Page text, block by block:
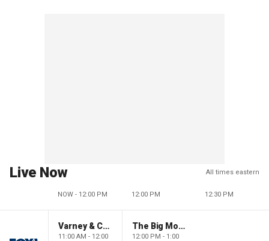
Live Now All times eastern
NOW - 12:00 PM 12:00 PM 12:30 PM
Varney & Company
11:00 AM - 12:00
The Big Money Show
12:00 PM - 1:00